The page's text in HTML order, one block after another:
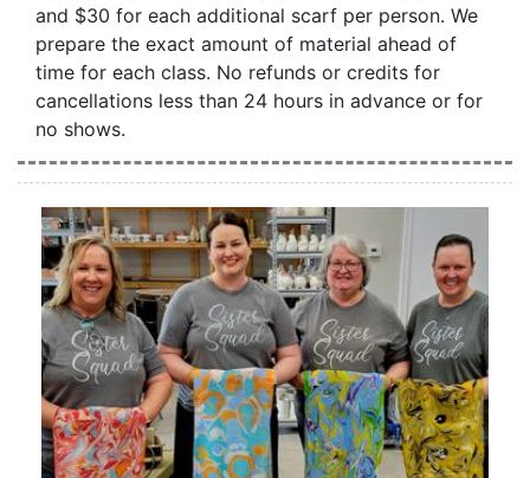
and $30 for each additional scarf per person. We
prepare the exact amount of material ahead of
time for each class. No refunds or credits for
cancellations less than 24 hours in advance or for
no shows.